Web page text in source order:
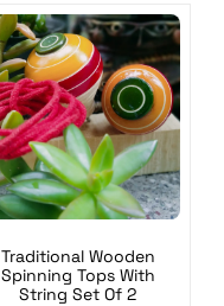
Traditional Wooden
Spinning Tops With
String Set Of 2